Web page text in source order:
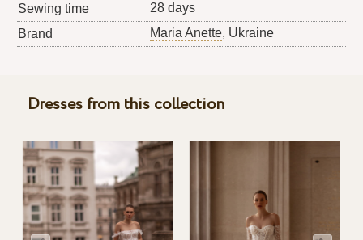
Sewing time
28 days
Brand
Maria Anette, Ukraine
Dresses from this collection